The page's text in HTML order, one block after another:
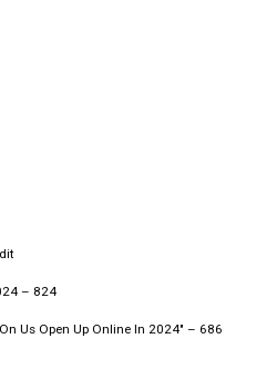
– 824
Us Open Up Online In 2024" – 686